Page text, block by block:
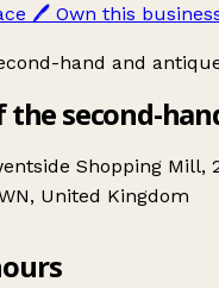
🖊️ Own this
hand and
the second-
Shopping Mill,
United Kingdom
Tom's Curious Eclectic